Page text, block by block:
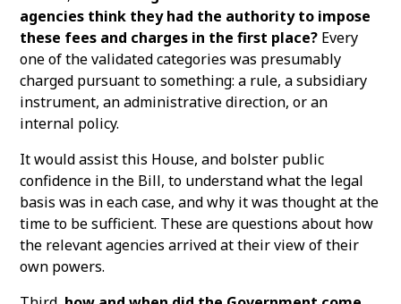
agencies think they had the authority to impose
these fees and charges in the first place? Every
one of the validated categories was presumably
charged pursuant to something: a rule, a subsidiary
instrument, an administrative direction, or an
internal policy.
It would assist this House, and bolster public
confidence in the Bill, to understand what the legal
basis was in each case, and why it was thought at the
time to be sufficient. These are questions about how
the relevant agencies arrived at their view of their
own powers.